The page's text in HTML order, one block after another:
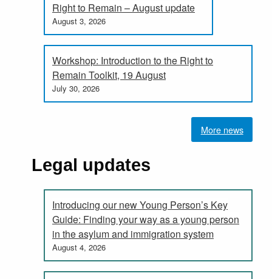
Right to Remain – August update
August 3, 2026
Workshop: Introduction to the Right to
Remain Toolkit, 19 August
July 30, 2026
More news
Legal updates
Introducing our new Young Person’s Key
Guide: Finding your way as a young person
in the asylum and immigration system
August 4, 2026